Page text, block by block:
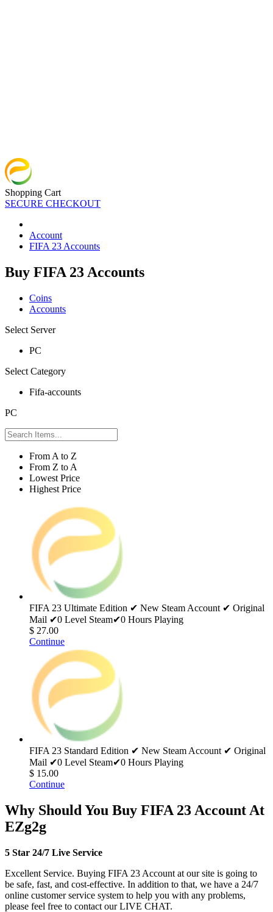
Shopping Cart
SECURE CHECKOUT
Account
FIFA 23 Accounts
Buy FIFA 23 Accounts
Coins
Accounts
Select Server
PC
Select Category
Fifa-accounts
PC
From A to Z
From Z to A
Lowest Price
Highest Price
FIFA 23 Ultimate Edition ✔ New Steam Account ✔ Original
Mail ✔0 Level Steam✔0 Hours Playing
$ 27.00
Continue
FIFA 23 Standard Edition ✔ New Steam Account ✔ Original
Mail ✔0 Level Steam✔0 Hours Playing
$ 15.00
Continue
Why Should You Buy FIFA 23 Account At
EZg2g
5 Star 24/7 Live Service
Excellent Service. Buying FIFA 23 Account at our site is going to
be safe, fast, and cost-effective. In addition to that, we have a 24/7
online customer service system to help you with any problems,
please feel free to contact our LIVE CHAT.